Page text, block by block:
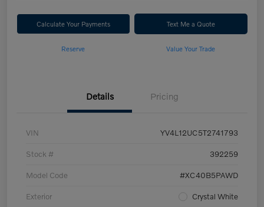
Calculate Your Payments Text Me a Quote
Reserve Value Your Trade
Details Pricing
VIN YV4L12UC5T2741793
Stock # 392259
Model Code #XC40B5PAWD
Exterior Crystal White